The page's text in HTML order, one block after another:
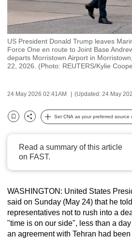
US President Donald Trump leaves
Force One en route to Joint Base
departs Morristown Airport in
22, 2026. (Photo: REUTERS/Kylie
24 May 2026 02:41AM (Updated: 24 May
Bookmark
Share
Set CNA as your preferred source
Read a summary of this article
on FAST.
WASHINGTON: United States
said on Sunday (May 24) that he
representatives not to rush into a
"time is on our side", less than a
an agreement with Tehran had been
experience
with
CNA
to
be
fast,
and
best
possibly
continue,
upgrade
to
a